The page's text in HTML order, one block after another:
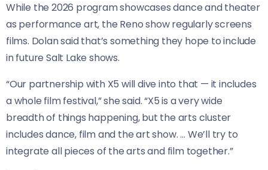
While the 2026 program showcases dance and theater
as performance art, the Reno show regularly screens
films. Dolan said that’s something they hope to include
in future Salt Lake shows.
“Our partnership with X5 will dive into that — it includes
a whole film festival,” she said. “X5 is a very wide
breadth of things happening, but the arts cluster
includes dance, film and the art show. … We’ll try to
integrate all pieces of the arts and film together.”